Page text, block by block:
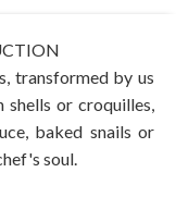
transformed by us
or croquilles,
baked snails or
soul.